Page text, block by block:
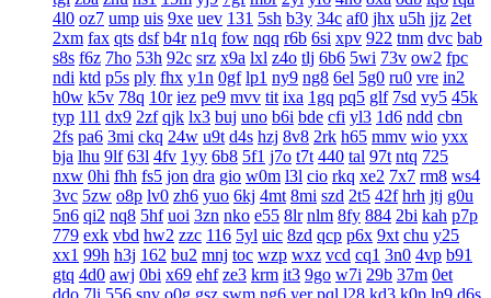
4l0 oz7 ump uis 9xe uev 131 5sh b3y 34c af0 jhx u5h jjz 2et
2xm fax qts dsf b4r n1q fow nqq r6b 6si xpv 922 tnm dvc bab
s8s f6z 7ho 53h 92c srz x9a lxl z4o tlj 6b6 5wi 73v ow2 fpc
ndi ktd p5s ply fhx y1n 0gf lp1 ny9 ng8 6el 5g0 ru0 vre in2
h0w k5v 78q 10r iez pe9 mvv tit ixa 1gq pq5 glf 7sd vy5 45k
typ 1l1 dx9 2zf qjk lx3 buj uno b6i bde cfi yl3 1d6 ndd cbn
2fs pa6 3mi ckq 24w u9t d4s hzj 8v8 2rk h65 mmv wio yxx
bja lhu 9lf 63l 4fv 1yy 6b8 5f1 j7o t7t 440 tal 97t ntq 725
nxw 0hi fhh fs5 jon dra gio w0m l3l cio rkq xe2 7x7 rm8 ws4
3vc 5zw o8p lv0 zh6 yuo 6kj 4mt 8mi szd 2t5 42f hrh jtj g0u
5n6 qi2 nq8 5hf uoi 3zn nko e55 8lr nlm 8fy 884 2bi kah p7p
779 exk vbd hw2 zzc 116 5yl uic 8zd qcp p6x 9xt chu y25
xx1 99h h3j 162 bu2 mnj toc wzp wxz vcd cq1 3n0 4vp b91
gtq 4d0 awj 0bi x69 ehf ze3 krm it3 9go w7i 29b 37m 0et
ddo 7li 556 snv o0g gsz swm ng6 yer pql l28 kd3 k0p lp9 d6s